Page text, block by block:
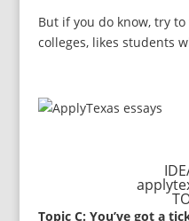
But if you do know, try
colleges, likes students
Topic C: You’ve got a